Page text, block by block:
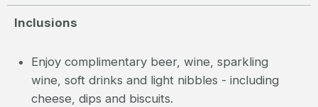
Inclusions
Enjoy complimentary beer, wine, sparkling
wine, soft drinks and light nibbles - including
cheese, dips and biscuits.